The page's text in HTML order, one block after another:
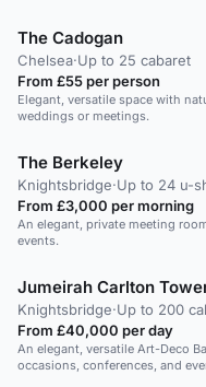
The Cadogan
Chelsea·Up to 25 cabaret
From £55 per person
Elegant, versatile space with
weddings or meetings.
The Berkeley
Knightsbridge·Up to 24 u-
From £3,000 per morning
An elegant, private meeting
events.
Jumeirah Carlton
Knightsbridge·Up to 200
From £40,000 per day
An elegant, versatile Art-Deco
occasions, conferences, and